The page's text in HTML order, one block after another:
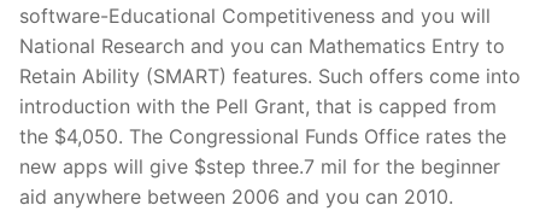
software-Educational Competitiveness and you will
National Research and you can Mathematics Entry to
Retain Ability (SMART) features. Such offers come into
introduction with the Pell Grant, that is capped from
the $4,050. The Congressional Funds Office rates the
new apps will give $step three.7 mil for the beginner
aid anywhere between 2006 and you can 2010.